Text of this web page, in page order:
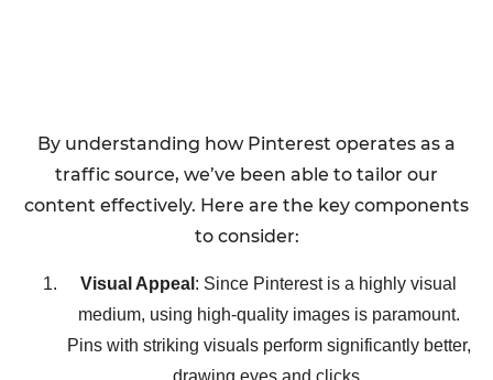
By understanding how Pinterest operates as a
traffic source, we’ve been able to tailor our
content effectively. Here are the key components
to consider:
Visual Appeal : Since Pinterest is a highly visual
medium, using high-quality images is paramount.
Pins with striking visuals perform significantly better,
drawing eyes and clicks.